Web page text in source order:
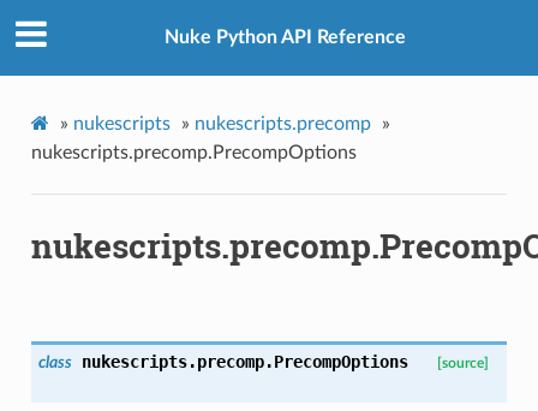
Nuke Python API Reference
» nukescripts » nukescripts.precomp
»
nukescripts.precomp.PrecompOptions
class nukescripts.precomp.PrecompOptions [source]